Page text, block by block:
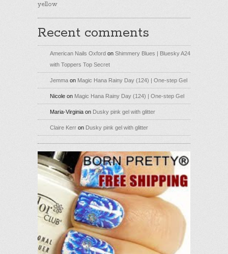
yellow
Recent comments
American Nails Oxford on Shimmery Blues | Bluesky A24
with Toppers Top Secret
Jemma on Magic Hana Rainy Day (124) | One-step Gel
Nicole on Magic Hana Rainy Day (124) | One-step Gel
Maria-Virginia on Dusky pink gel with glitter
Claire Kerr on Dusky pink gel with glitter